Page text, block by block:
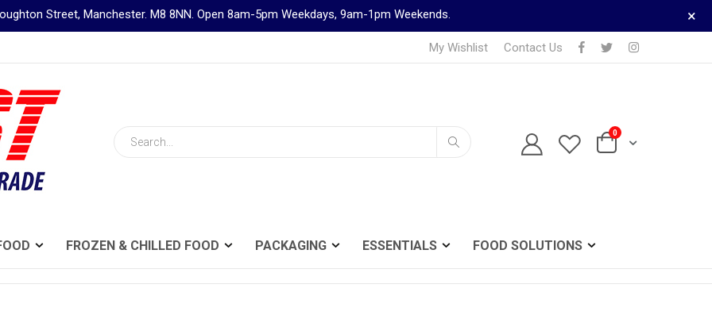
Street, Manchester. M8 8NN. Open 8am-5pm Weekdays, 9am-1pm Weekends. ×
My Wishlist Contact Us
Cart
0
Search
TELEPHONE ORDERS
0161 833 0024
FROZEN & CHILLED FOOD PACKAGING ESSENTIALS FOOD SOLUTIONS